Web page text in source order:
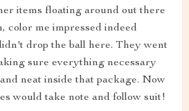
items floating around out there
color me impressed indeed
drop the ball here. They went
sure everything necessary
neat inside that package. Now
would take note and follow suit!